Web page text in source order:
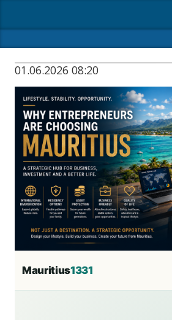
01.06.2026 08:20
Mauritius1331